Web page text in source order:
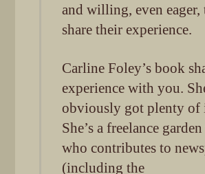
and willing, even eager,
share their experience.
Carline Foley’s book
experience with you.
obviously got plenty of
She’s a freelance
who contributes to
(including the